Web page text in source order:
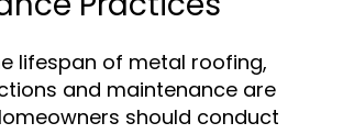
lifespan of metal roofing,
and maintenance are
should conduct